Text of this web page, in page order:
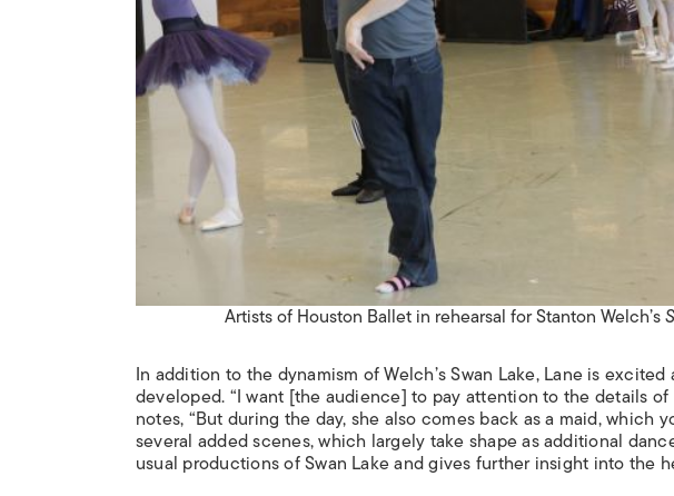
Artists of Houston Ballet in rehearsal for Stanton Welch’s
In addition to the dynamism of Welch’sSwan Lake, Lane is excited
developed. “I want [the audience] to pay attention to the details
notes, “But during the day, she also comes back as a maid, which
several added scenes, which largely take shape as additional
usual productions ofSwan Lakeand gives further insight into the